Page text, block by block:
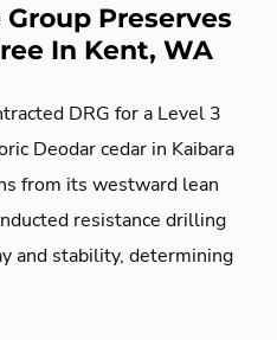
Preserves
In Kent, WA
DRG for a Level 3
Deodar cedar in Kaibara
from its westward lean
resistance drilling
and stability, determining